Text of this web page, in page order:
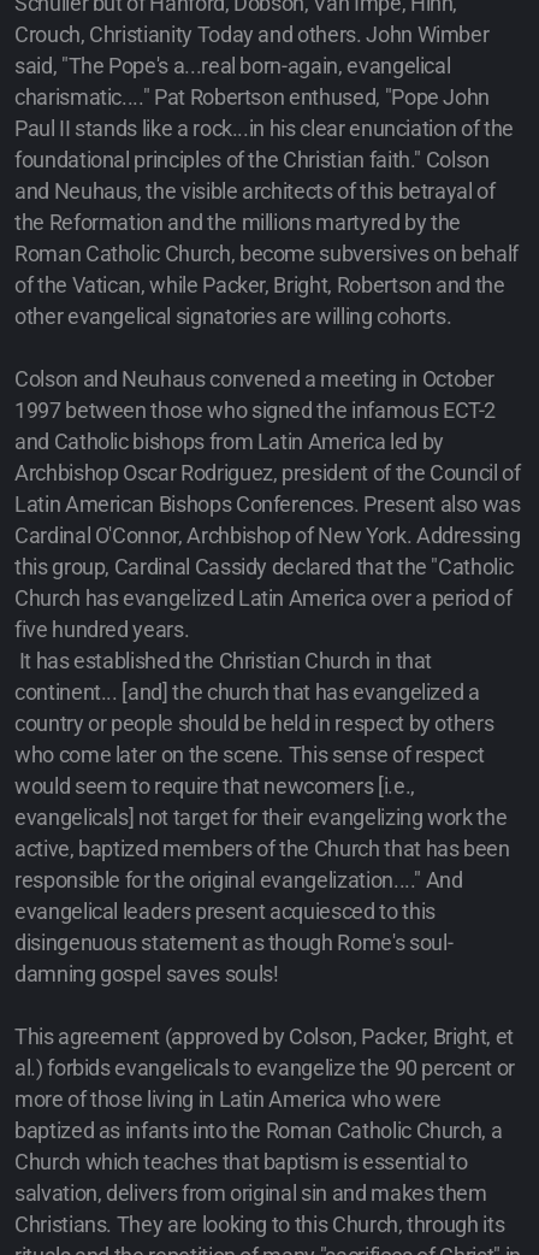
Crouch, Christianity Today and others. John Wimber
said, "The Pope's a...real born-again, evangelical
charismatic...." Pat Robertson enthused, "Pope John
Paul II stands like a rock...in his clear enunciation of the
foundational principles of the Christian faith." Colson
and Neuhaus, the visible architects of this betrayal of
the Reformation and the millions martyred by the
Roman Catholic Church, become subversives on behalf
of the Vatican, while Packer, Bright, Robertson and the
other evangelical signatories are willing cohorts.
Colson and Neuhaus convened a meeting in October
1997 between those who signed the infamous ECT-2
and Catholic bishops from Latin America led by
Archbishop Oscar Rodriguez, president of the Council of
Latin American Bishops Conferences. Present also was
Cardinal O'Connor, Archbishop of New York. Addressing
this group, Cardinal Cassidy declared that the "Catholic
Church has evangelized Latin America over a period of
five hundred years.
It has established the Christian Church in that
continent... [and] the church that has evangelized a
country or people should be held in respect by others
who come later on the scene. This sense of respect
would seem to require that newcomers [i.e.,
evangelicals] not target for their evangelizing work the
active, baptized members of the Church that has been
responsible for the original evangelization...." And
evangelical leaders present acquiesced to this
disingenuous statement as though Rome's soul-
damning gospel saves souls!
This agreement (approved by Colson, Packer, Bright, et
al.) forbids evangelicals to evangelize the 90 percent or
more of those living in Latin America who were
baptized as infants into the Roman Catholic Church, a
Church which teaches that baptism is essential to
salvation, delivers from original sin and makes them
Christians. They are looking to this Church, through its